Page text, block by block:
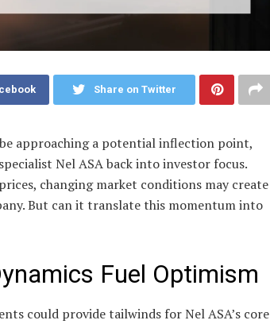
Share on Twitter
approaching a potential inflection point,
Nel ASA back into investor focus.
changing market conditions may create
But can it translate this momentum into
Fuel Optimism
could provide tailwinds for Nel ASA’s core